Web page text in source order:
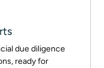
due diligence
ready for